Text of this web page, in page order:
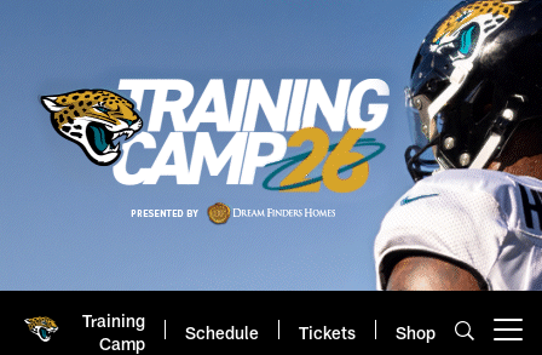
Training
Camp
Schedule Tickets Shop